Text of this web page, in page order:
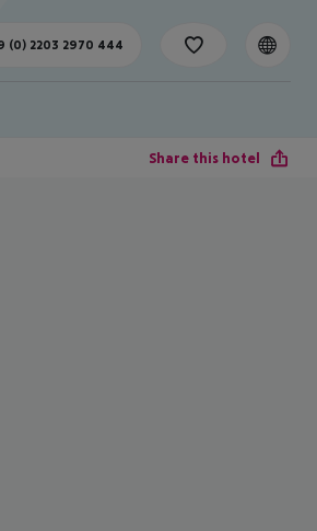
(0) 2203 2970 444
Share this hotel